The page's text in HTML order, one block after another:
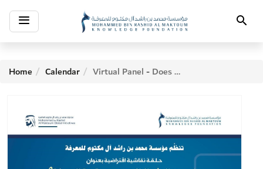
Toggle
navigation Search
Home Calendar Virtual Panel - Does electronic publishing enhance the value of knowledge?